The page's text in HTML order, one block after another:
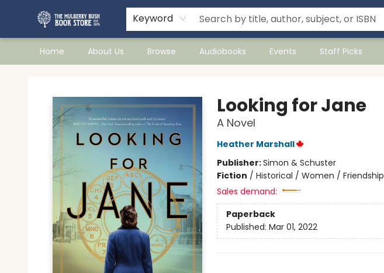
Keyword
Home About Us Browse Audiobooks Events Staff Picks
Looking for Jane
A Novel
Heather Marshall
Publisher:Simon & Schuster
Fiction / Historical / Women / Friendship
Sales demand:
Paperback
Published: Mar 01, 2022